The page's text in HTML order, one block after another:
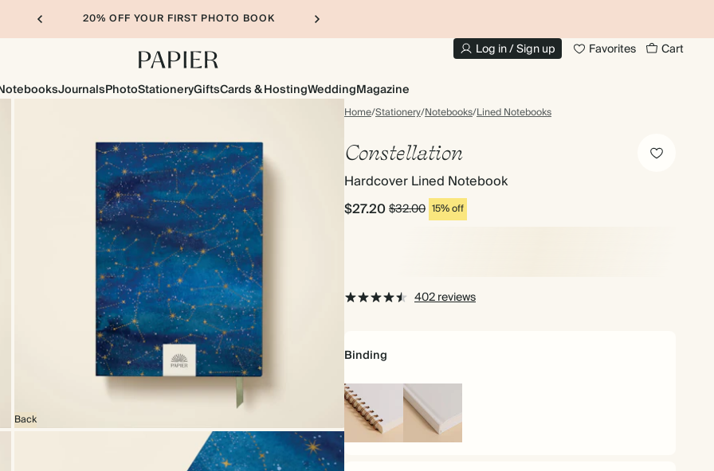
20% OFF YOUR FIRST PHOTO BOOK
Log in / Sign up Favorites Cart
JournalsPhotoStationeryGiftsCards & HostingWeddingMagazine
Home/Stationery/Notebooks/Lined Notebooks
Back
Constellation
Hardcover Lined Notebook
$27.20$32.00 15% off
402 reviews
Binding
Spiral
Hardcover